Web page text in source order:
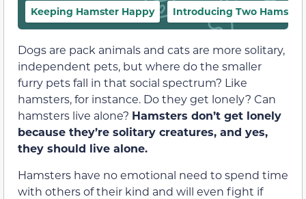
Keeping Hamster Happy Introducing Two
Dogs are pack animals and cats are more solitary,
independent pets, but where do the smaller
furry pets fall in that social spectrum? Like
hamsters, for instance. Do they get lonely? Can
hamsters live alone? Hamsters don’t get lonely
because they’re solitary creatures, and yes,
they should live alone.
Hamsters have no emotional need to spend time
with others of their kind and will even fight if